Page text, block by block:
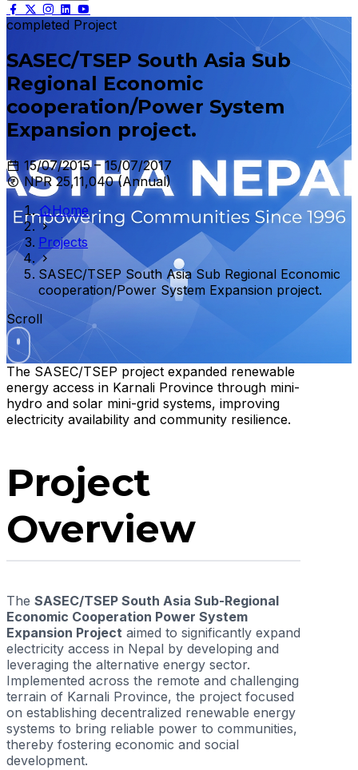
completed Project
SASEC/TSEP South Asia Sub
Regional Economic
cooperation/Power System
Expansion project.
15/07/2015 – 15/07/2017
NPR 25,11,040 (Annual)
Home
Projects
SASEC/TSEP South Asia Sub Regional Economic
cooperation/Power System Expansion project.
Scroll
The SASEC/TSEP project expanded renewable
energy access in Karnali Province through mini-
hydro and solar mini-grid systems, improving
electricity availability and community resilience.
Project
Overview
The SASEC/TSEP South Asia Sub-Regional
Economic Cooperation Power System
Expansion Project aimed to significantly expand
electricity access in Nepal by developing and
leveraging the alternative energy sector.
Implemented across the remote and challenging
terrain of Karnali Province, the project focused
on establishing decentralized renewable energy
systems to bring reliable power to communities,
thereby fostering economic and social
development.